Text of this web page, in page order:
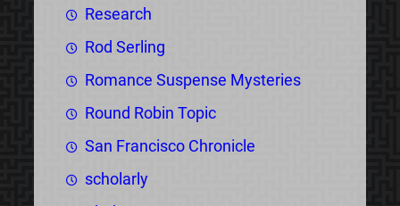
Research
Rod Serling
Romance Suspense Mysteries
Round Robin Topic
San Francisco Chronicle
scholarly